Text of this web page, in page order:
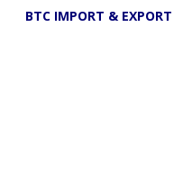
BTC IMPORT &